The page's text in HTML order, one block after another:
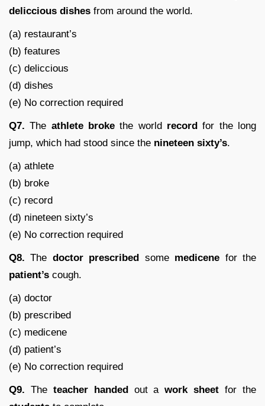
deliccious dishes from around the world.
(a) restaurant’s
(b) features
(c) deliccious
(d) dishes
(e) No correction required
Q7. The athlete broke the world record for the long
jump, which had stood since the nineteen sixty’s.
(a) athlete
(b) broke
(c) record
(d) nineteen sixty’s
(e) No correction required
Q8. The doctor prescribed some medicene for the
patient’s cough.
(a) doctor
(b) prescribed
(c) medicene
(d) patient’s
(e) No correction required
Q9. The teacher handedout awork sheet for the